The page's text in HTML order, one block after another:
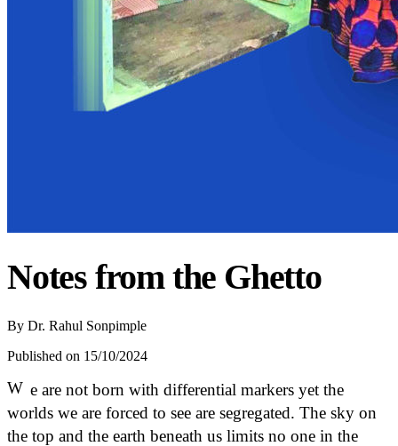
Notes from the Ghetto
By Dr. Rahul Sonpimple
Published on 15/10/2024
W e are not born with differential markers yet the
worlds we are forced to see are segregated. The sky on
the top and the earth beneath us limits no one in the